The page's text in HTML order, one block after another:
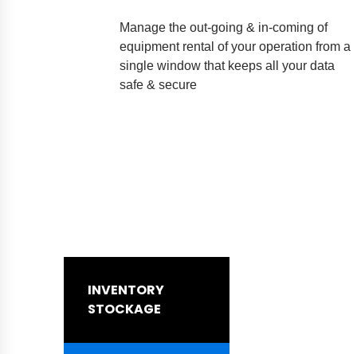
Manage the out-going & in-coming of
equipment rental of your operation from a
single window that keeps all your data
safe & secure
INVENTORY
STOCKAGE